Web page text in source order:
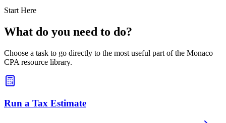
Start Here
What do you need to do?
Choose a task to go directly to the most useful part of the Monaco
CPA resource library.
Run a Tax Estimate